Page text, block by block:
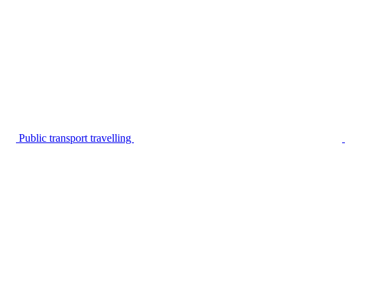
Public transport travelling